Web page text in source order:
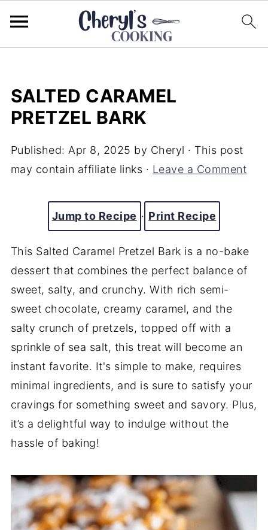
SALTED CARAMEL
PRETZEL BARK
Published: Apr 8, 2025 by Cheryl · This post
may contain affiliate links · Leave a Comment
Jump to Recipe · Print Recipe
This Salted Caramel Pretzel Bark is a no-bake
dessert that combines the perfect balance of
sweet, salty, and crunchy. With rich semi-
sweet chocolate, creamy caramel, and the
salty crunch of pretzels, topped off with a
sprinkle of sea salt, this treat will become an
instant favorite. It's simple to make, requires
minimal ingredients, and is sure to satisfy your
cravings for something sweet and savory. Plus,
it’s a delightful way to indulge without the
hassle of baking!